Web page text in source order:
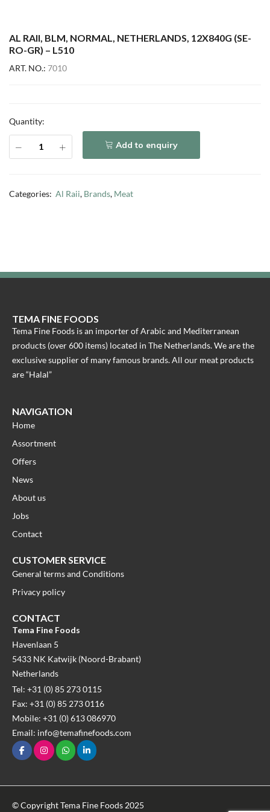
AL RAII, BLM, NORMAL, NETHERLANDS, 12X840G (SE-
RO-GR) – L510
ART. NO.: 7010
Quantity:
Add to enquiry
Categories: Al Raii, Brands, Meat
TEMA FINE FOODS
Tema Fine Foods is an importer of Arabic and Mediterranean
products (over 600 items) located in The Netherlands. We are the
exclusive supplier of many famous brands. All our meat products
are “Halal”
NAVIGATION
Home
Assortment
Offers
News
About us
Jobs
Contact
CUSTOMER SERVICE
General terms and Conditions
Privacy policy
CONTACT
Tema Fine Foods
Havenlaan 5
5433 NK Katwijk (Noord-Brabant)
Netherlands
Tel: +31 (0) 85 273 0115
Fax: +31 (0) 85 273 0116
Mobile: +31 (0) 613 086970
Email: info@temafinefoods.com
© Copyright Tema Fine Foods 2025